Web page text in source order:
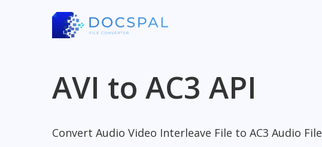
AVI to AC3 API
Convert Audio Video Interleave File to AC3 Audio File